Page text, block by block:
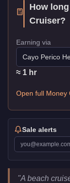
How
Cruiser?
Earning via
Cayo Perico
≈ 1 hr
Open full Money
Sale alerts
Unknown Cruiser
"A beach